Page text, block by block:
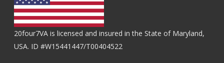
20four7VA is licensed and insured in the State of Maryland,
USA. ID #W15441447/T00404522